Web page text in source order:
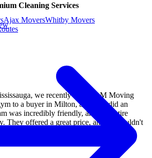
Ajax MoversWhitby Movers
Cleaning Services
we recently had M&M Moving
to a buyer in Milton, and they did an
was incredibly friendly, and the entire
They offered a great price, and we couldn't
them!